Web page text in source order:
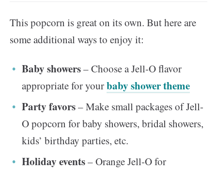
This popcorn is great on its own. But here are
some additional ways to enjoy it:
Baby showers– Choose a Jell-O flavor
appropriate for yourbaby shower theme
Party favors– Make small packages of Jell-
O popcorn for baby showers, bridal showers,
kids’ birthday parties, etc.
Holiday events– Orange Jell-O for